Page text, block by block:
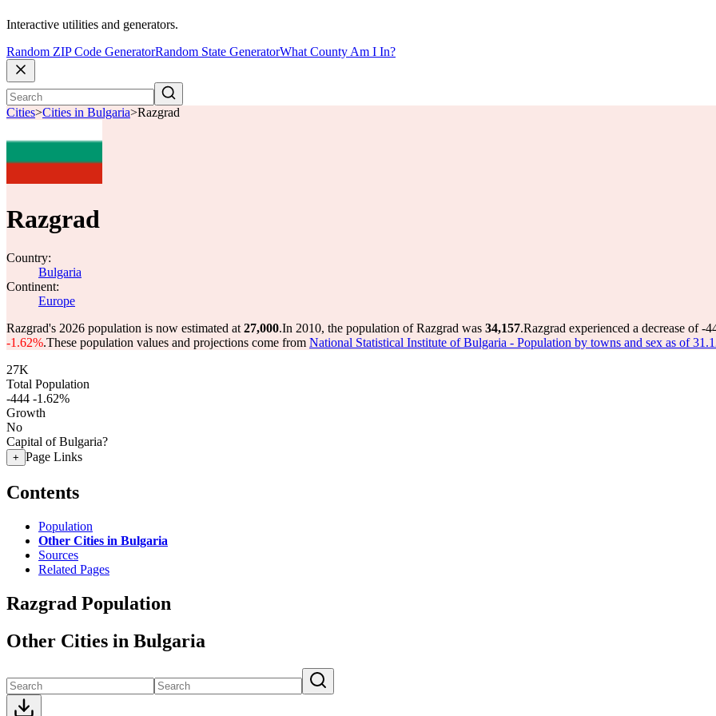
Interactive utilities and generators.
Random ZIP Code GeneratorRandom State GeneratorWhat County Am I In?
Cities>Cities in Bulgaria>Razgrad
Razgrad
Country:
Bulgaria
Continent:
Europe
Razgrad's 2026 population is now estimated at 27,000.In 2010, the population of Razgrad was 34,157.Razgrad experienced a decrease of-
-1.62%.These population values and projections come from National Statistical Institute of Bulgaria - Population by towns and sex as of
27K
Total Population
-444 -1.62%
Growth
No
Capital of Bulgaria?
+ Page Links
Contents
Population
Other Cities in Bulgaria
Sources
Related Pages
Razgrad Population
Other Cities in Bulgaria